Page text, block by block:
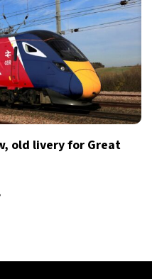
old livery for Great